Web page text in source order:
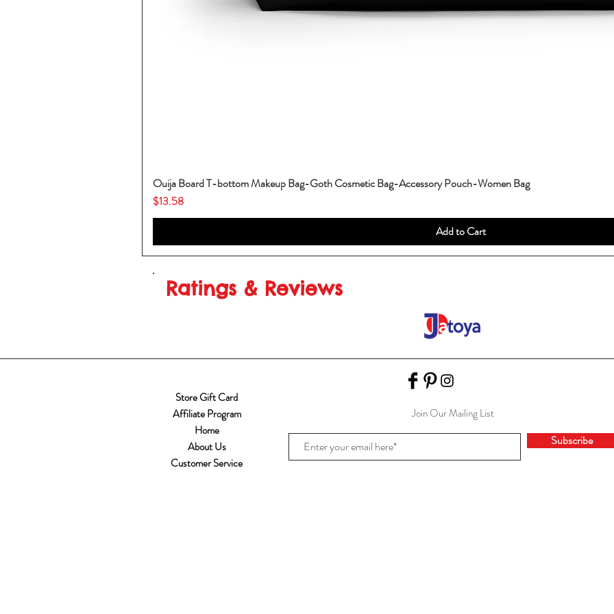
Ouija Board T-bottom Makeup Bag-Goth Cosmetic Bag-Accessory Pouch-Women Bag
Price
$13.58
Add to Cart
Ratings & Reviews
Store Gift Card
Affiliate Program
Home
About Us
Customer Service
Join Our Mailing List
Subscribe